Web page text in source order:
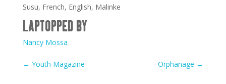
Susu, French, English, Malinke
LAPTOPPED BY
Nancy Mossa
← Youth Magazine Orphanage →